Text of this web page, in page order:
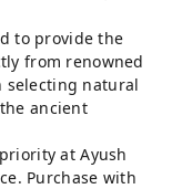
to provide the
from renowned
selecting natural
ancient
at Ayush
Purchase with